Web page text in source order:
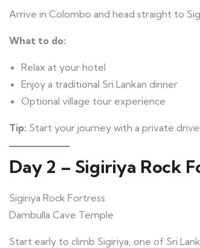
Arrive in Colombo and head straight to
What to do:
Relax at your hotel
Enjoy a traditional Sri Lankan dinner
Optional village tour experience
Tip: Start your journey with a private
Day 2 – Sigiriya Rock
Sigiriya Rock Fortress
Dambulla Cave Temple
Start early to climb Sigiriya, one of Sri